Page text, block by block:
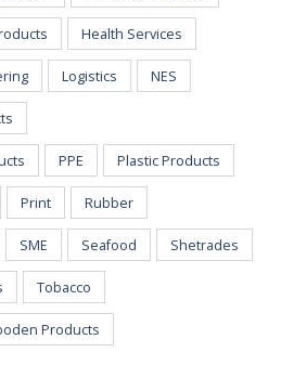
Health Services
Logistics NES
PPE Plastic Products
Print Rubber
SME Seafood Shetrades
Tobacco
Products